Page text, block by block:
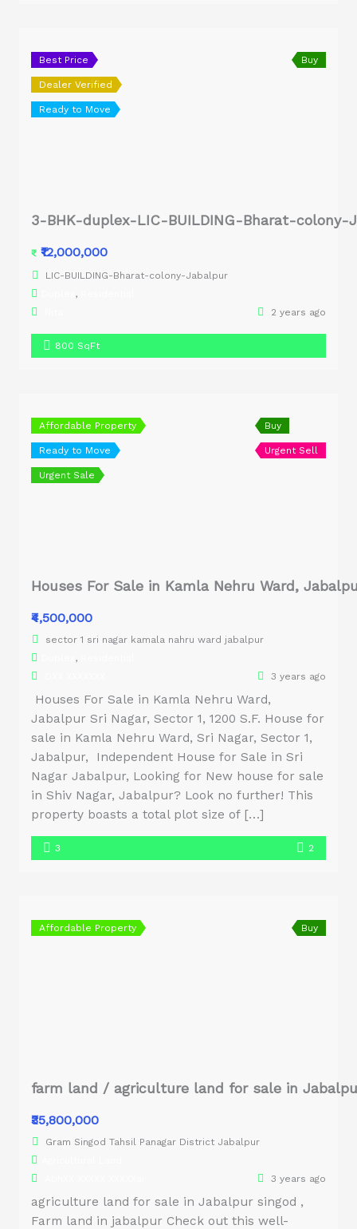
Best Price
Dealer Verified
Ready to Move
Buy
3-BHK-duplex-LIC-BUILDING-Bharat-colony-
₹₹12,000,000
LIC-BUILDING-Bharat-colony-Jabalpur
,
2 years ago
800 SqFt
Affordable Property
Ready to Move
Urgent Sale
Buy
Urgent Sell
Houses For Sale in Kamla Nehru Ward,
₹4,500,000
sector 1 sri nagar kamala nahru ward jabalpur
,
3 years ago
Houses For Sale in Kamla Nehru Ward,
Jabalpur Sri Nagar, Sector 1, 1200 S.F. House for
sale in Kamla Nehru Ward, Sri Nagar, Sector 1,
Jabalpur, Independent House for Sale in Sri
Nagar Jabalpur, Looking for New house for sale
in Shiv Nagar, Jabalpur? Look no further! This
property boasts a total plot size of […]
3 2
Affordable Property Buy
farm land / agriculture land for sale in
₹35,800,000
Gram Singod Tahsil Panagar District Jabalpur
3 years ago
agriculture land for sale in Jabalpur singod ,
Farm land in jabalpur Check out this well-